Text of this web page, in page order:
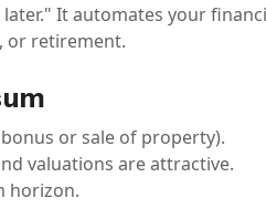
It automates your
or retirement.
or sale of property).
valuations are attractive.
horizon.